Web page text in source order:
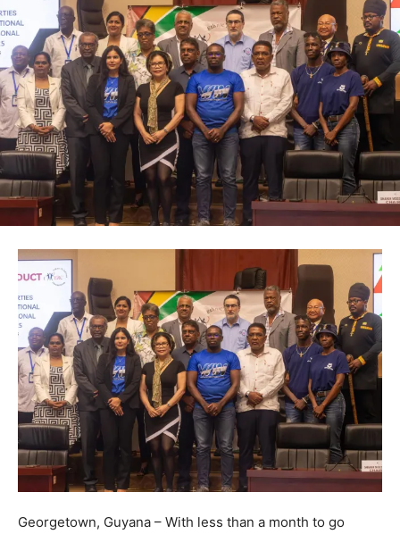
Georgetown, Guyana – With less than a month to go